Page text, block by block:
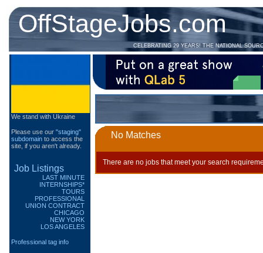
OffStageJobs.com
CELEBRATING 29 YEARS! THE NATIONAL
We stand with Ukraine
Please use our "staging"
subdomain to access the
site, if you aren't already.
Job Listings
LAST MINUTE
INTERNSHIPS*
TOURS
PROFESSIONAL
UNION CONTRACT
CHICAGO
NEW YORK
LOS ANGELES
Professional tag info
No Matches
There are no jobs that meet your search